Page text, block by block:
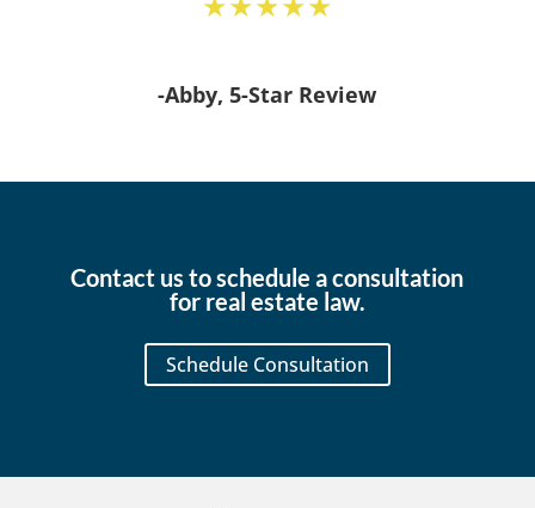
-Abby, 5-Star Review
Contact us to schedule a consultation
for real estate law.
Schedule Consultation